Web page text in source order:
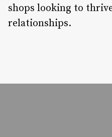
shops looking to
relationships.